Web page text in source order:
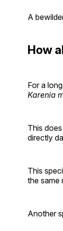
A
How
For a long
Karenia
This
directly
This
the same
Another